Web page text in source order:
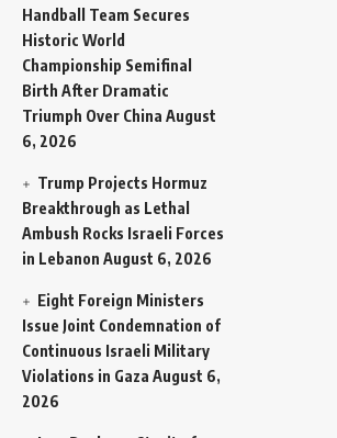
Handball Team Secures
Historic World
Championship Semifinal
Birth After Dramatic
Triumph Over China August
6, 2026
Trump Projects Hormuz
Breakthrough as Lethal
Ambush Rocks Israeli Forces
in Lebanon August 6, 2026
Eight Foreign Ministers
Issue Joint Condemnation of
Continuous Israeli Military
Violations in Gaza August 6,
2026